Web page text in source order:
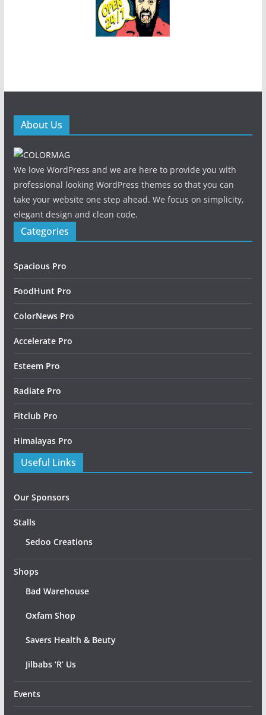
About Us
We love WordPress and we are here to provide you with
professional looking WordPress themes so that you can
take your website one step ahead. We focus on simplicity,
elegant design and clean code.
Categories
Spacious Pro
FoodHunt Pro
ColorNews Pro
Accelerate Pro
Esteem Pro
Radiate Pro
Fitclub Pro
Himalayas Pro
Useful Links
Our Sponsors
Stalls
Sedoo Creations
Shops
Bad Warehouse
Oxfam Shop
Savers Health & Beuty
Jilbabs ‘R’ Us
Events